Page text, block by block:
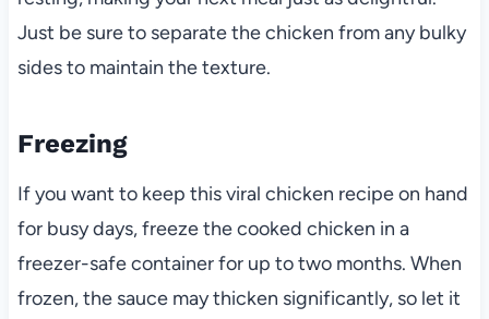
Just be sure to separate the chicken from any bulky
sides to maintain the texture.
Freezing
If you want to keep this viral chicken recipe on hand
for busy days, freeze the cooked chicken in a
freezer-safe container for up to two months. When
frozen, the sauce may thicken significantly, so let it